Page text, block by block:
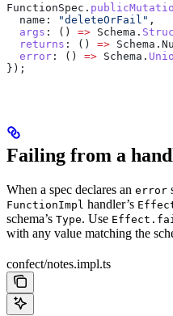
FunctionSpec .
  name:
"deleteOrFail" ,
  args
: () => Schema .
  returns
: () => Schema .
  error
: () => Schema .
});
Failing from a
When a spec declares an error
FunctionImpl handler’s
schema’s Type. Use
with any value matching the
confect/notes.impl.ts